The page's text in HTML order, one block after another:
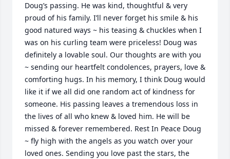
Doug’s passing. He was kind, thoughtful & very
proud of his family. I’ll never forget his smile & his
good natured ways ~ his teasing & chuckles when I
was on his curling team were priceless! Doug was
definitely a lovable soul. Our thoughts are with you
~ sending our heartfelt condolences, prayers, love &
comforting hugs. In his memory, I think Doug would
like it if we all did one random act of kindness for
someone. His passing leaves a tremendous loss in
the lives of all who knew & loved him. He will be
missed & forever remembered. Rest In Peace Doug
~ fly high with the angels as you watch over your
loved ones. Sending you love past the stars, the